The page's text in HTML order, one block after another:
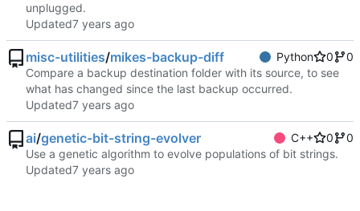
unplugged.
Updated
misc-utilities/mikes-backup-diff Python 0
0
Compare a backup destination folder with its source, to see
what has changed since the last backup occurred.
Updated
ai/genetic-bit-string-evolver C++ 0
0
Use a genetic algorithm to evolve populations of bit strings.
Updated